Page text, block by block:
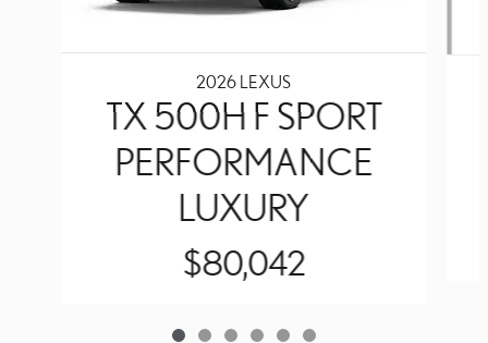
2026 LEXUS
TX 500H F SPORT
PERFORMANCE
LUXURY
$80,042